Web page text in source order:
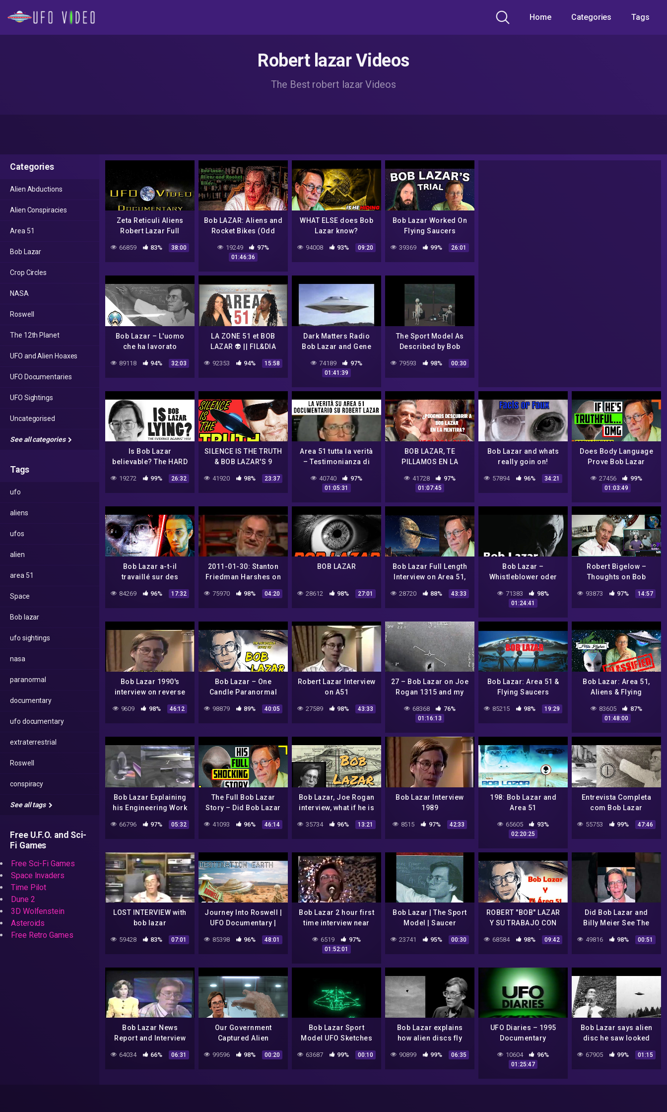
Home Categories Tags
Robert lazar Videos
The Best robert lazar Videos
Categories
Alien Abductions
Alien Conspiracies
Area 51
Bob Lazar
Crop Circles
NASA
Roswell
The 12th Planet
UFO and Alien Hoaxes
UFO Documentaries
UFO Sightings
Uncategorised
See all categories
Tags
ufo
aliens
ufos
alien
area 51
Space
Bob lazar
ufo sightings
nasa
paranormal
documentary
ufo documentary
extraterrestrial
Roswell
conspiracy
See all tags
Free U.F.O. and Sci-
Fi Games
Free Sci-Fi Games
Space Invaders
Time Pilot
Dune 2
3D Wolfenstein
Asteroids
Free Retro Games
Zeta Reticuli Aliens
Robert Lazar Full
66859 83% 38:00
Bob LAZAR: Aliens and
Rocket Bikes (Odd
19249 97%
01:46:36
WHAT ELSE does Bob
Lazar know?
94008 93% 09:20
Bob Lazar Worked On
Flying Saucers
(PROOF From His
Lawyer) Pt. 1
39369 99% 26:01
Bob Lazar – L'uomo
che ha lavorato
89118 94% 32:03
LA ZONE 51 et BOB
LAZAR 👽 || FIL&DIA
92353 94% 15:58
Dark Matters Radio
Bob Lazar and Gene
Commercials)
74189 97%
01:41:39
The Sport Model As
Described by Bob
Saucer
79593 98% 00:30
Is Bob Lazar
believable? The HARD
& debunking his UFO
stories.
19272 99% 26:32
SILENCE IS THE TRUTH
& BOB LAZAR'S 9
41920 98% 23:37
Area 51 tutta la verità
– Testimonianza di
tecnologie aliene 👽
40740 97%
01:05:31
BOB LAZAR, TE
PILLAMOS EN LA
41728 97%
01:07:45
Bob Lazar and whats
really goin on!
57894 96% 34:21
Does Body Language
Prove Bob Lazar
Alien Spacecraft At
Area 51?
27456 99%
01:03:49
Bob Lazar a-t-il
travaillé sur des
84269 96% 17:32
2011-01-30: Stanton
Friedman Harshes on
75970 98% 04:20
BOB LAZAR
28612 98% 27:01
Bob Lazar Full Length
Interview on Area 51,
28720 88% 43:33
Bob Lazar –
Whistleblower oder
71383 98%
01:24:41
Robert Bigelow –
Thoughts on Bob
Interview –
FringeCraft Reacts
93873 97% 14:57
Bob Lazar 1990's
interview on reverse
engineering alien UFO
spacecraft and Area
9609 98% 46:12
Bob Lazar – One
Candle Paranormal
98879 89% 40:05
Robert Lazar Interview
on A51
27589 98% 43:33
27 – Bob Lazar on Joe
Rogan 1315 and my
68368 76%
01:16:13
Bob Lazar: Area 51 &
Flying Saucers
85215 98% 19:29
Bob Lazar: Area 51,
Aliens & Flying
83605 87%
01:48:00
Bob Lazar Explaining
his Engineering Work
Area 51 (S4) –
66796 97% 05:32
The Full Bob Lazar
Story – Did Bob Lazar
Spacecraft At Area 51?
41093 96% 46:14
Bob Lazar, Joe Rogan
interview, what if he is
35734 96% 13:21
Bob Lazar Interview
1989
8515 97% 42:33
198: Bob Lazar and
Area 51
65605 93%
02:20:25
Entrevista Completa
com Bob Lazar
55753 99% 47:46
LOST INTERVIEW with
bob lazar
59428 83% 07:01
Journey Into Roswell |
UFO Documentary |
85398 96% 48:01
Bob Lazar 2 hour first
time interview near
6519 97%
01:52:01
Bob Lazar | The Sport
Model | Saucer
23741 95% 00:30
ROBERT "BOB" LAZAR
Y SU TRABAJO CON
EXTRATERRESTRE EN
EL AREA 51
68584 98% 09:42
Did Bob Lazar and
Billy Meier See The
49816 98% 00:51
Bob Lazar News
Report and Interview
64034 66% 06:31
Our Government
Captured Alien
Lazar Comes Forward
99596 98% 00:20
Bob Lazar Sport
Model UFO Sketches
63687 99% 00:10
Bob Lazar explains
how alien discs fly
90899 99% 06:35
UFO Diaries – 1995
Documentary
10604 96%
01:25:47
Bob Lazar says alien
disc he saw looked
Billy Meier took a
photo of #uap #ufo
67905 99% 01:15